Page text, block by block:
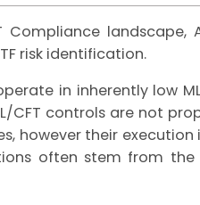
Compliance
risk identification.
in inherently low
CFT controls are not
however their
often stem from